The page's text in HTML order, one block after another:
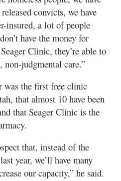
convicts, we have
insured, a lot of people
have the money for
Clinic, they’re able to
non-judgmental care.”
was the first free clinic
that almost 10 have been
that Seager Clinic is the
that, instead of the
year, we’ll have many
our capacity,” he said.